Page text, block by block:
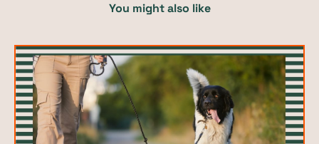
You might also like